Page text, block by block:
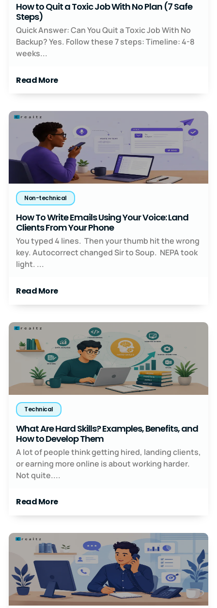
How to Quit a Toxic Job With No Plan (7 Safe
Steps)
Quick Answer: Can You Quit a Toxic Job With No
Backup? Yes. Follow these 7 steps: Timeline: 4-8
weeks...
Read More
Non-technical
How To Write Emails Using Your Voice: Land
Clients From Your Phone
You typed 4 lines. Then your thumb hit the wrong
key. Autocorrect changed Sir to Soup. NEPA took
light. ...
Read More
Technical
What Are Hard Skills? Examples, Benefits, and
How to Develop Them
A lot of people think getting hired, landing clients,
or earning more online is about working harder.
Not quite....
Read More